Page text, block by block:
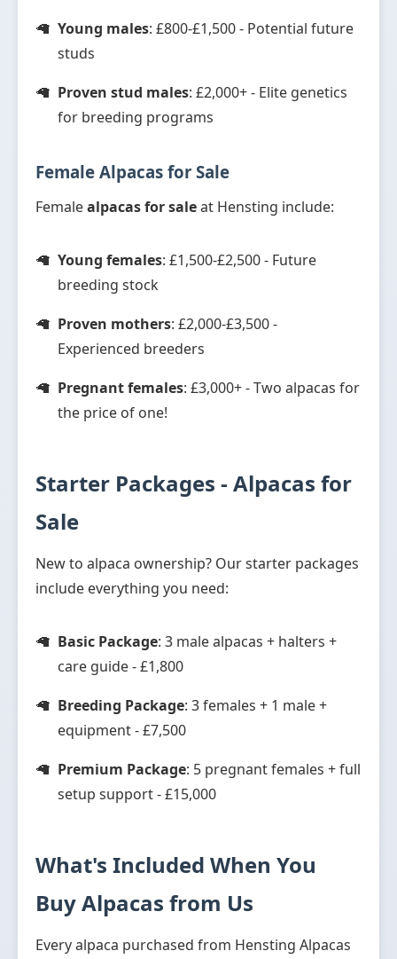
Young males: £800-£1,500 - Potential future
studs
Proven stud males: £2,000+ - Elite genetics
for breeding programs
Female Alpacas for Sale
Femalealpacas for saleat Hensting include:
Young females: £1,500-£2,500 - Future
breeding stock
Proven mothers: £2,000-£3,500 -
Experienced breeders
Pregnant females: £3,000+ - Two alpacas for
the price of one!
Starter Packages - Alpacas for
Sale
New to alpaca ownership? Our starter packages
include everything you need:
Basic Package: 3 male alpacas + halters +
care guide - £1,800
Breeding Package: 3 females + 1 male +
equipment - £7,500
Premium Package: 5 pregnant females + full
setup support - £15,000
What's Included When You
Buy Alpacas from Us
Every alpaca purchased from Hensting Alpacas